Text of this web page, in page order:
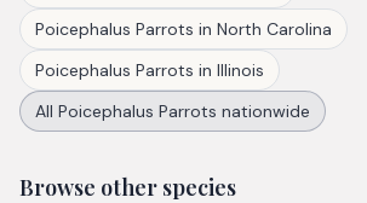
Poicephalus Parrots in North Carolina
Poicephalus Parrots in Illinois
All Poicephalus Parrots nationwide
Browse other species